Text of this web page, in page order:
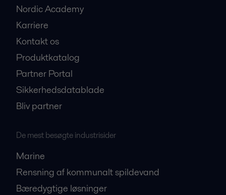
Nordic Academy
Karriere
Kontakt os
Produktkatalog
Partner Portal
Sikkerhedsdatablade
Bliv partner
De mest besøgte industrisider
Marine
Rensning af kommunalt spildevand
Bæredygtige løsninger